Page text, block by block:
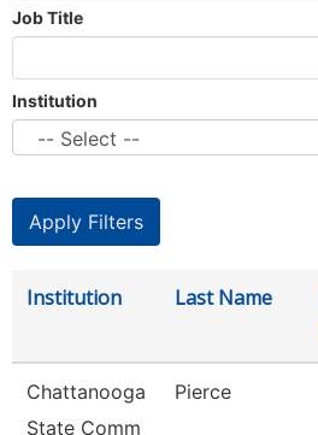
Job Title
Institution
Institution Last Name
Chattanooga
State Comm
Pierce